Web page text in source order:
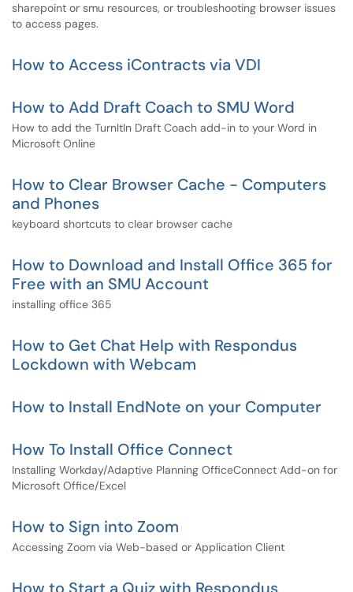
sharepoint or smu resources, or troubleshooting browser issues
to access pages.
How to Access iContracts via VDI
How to Add Draft Coach to SMU Word
How to add the TurnItIn Draft Coach add-in to your Word in
Microsoft Online
How to Clear Browser Cache - Computers
and Phones
keyboard shortcuts to clear browser cache
How to Download and Install Office 365 for
Free with an SMU Account
installing office 365
How to Get Chat Help with Respondus
Lockdown with Webcam
How to Install EndNote on your Computer
How To Install Office Connect
Installing Workday/Adaptive Planning OfficeConnect Add-on for
Microsoft Office/Excel
How to Sign into Zoom
Accessing Zoom via Web-based or Application Client